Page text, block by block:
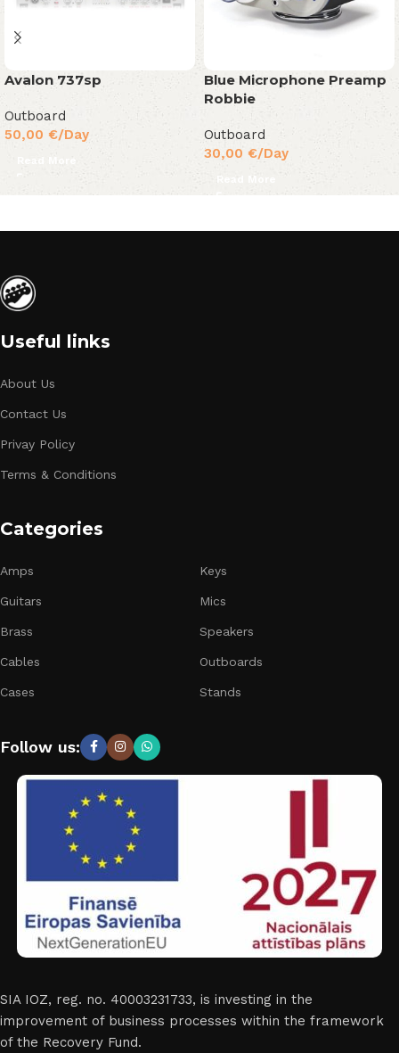
Avalon 737sp
Outboard
50,00 €/Day
Read More
Blue Microphone Preamp
Robbie
Outboard
30,00 €/Day
Read More
Useful links
About Us
Contact Us
Privay Policy
Terms & Conditions
Categories
Amps
Guitars
Brass
Cables
Cases
Keys
Mics
Speakers
Outboards
Stands
Follow us:
SIA IOZ, reg. no. 40003231733, is investing in the
improvement of business processes within the framework
of the Recovery Fund.